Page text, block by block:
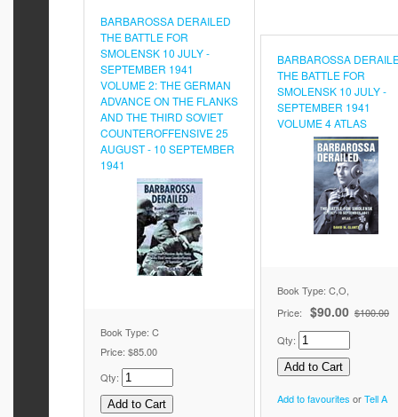
BARBAROSSA DERAILED
THE BATTLE FOR
SMOLENSK 10 JULY -
SEPTEMBER 1941
VOLUME 2: THE GERMAN
ADVANCE ON THE FLANKS
AND THE THIRD SOVIET
COUNTEROFFENSIVE 25
AUGUST - 10 SEPTEMBER
1941
Book Type: C
Price: $85.00
Qty:
BARBAROSSA
THE BATTLE FOR
SMOLENSK 10 JULY -
SEPTEMBER 1941
VOLUME 4 ATLAS
Book Type: C,O,
Price:
$90.00 $100.00
Qty:
Add to favourites orTell A